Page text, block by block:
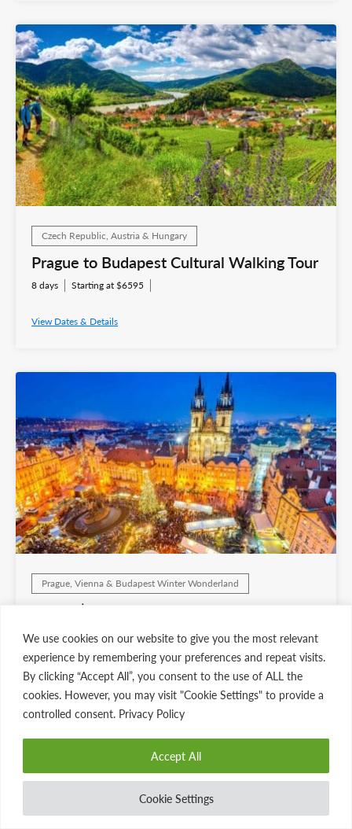
We use cookies on our website to give you the most relevant
experience by remembering your preferences and repeat visits.
By clicking “Accept All”, you consent to the use of ALL the
cookies. However, you may visit "Cookie Settings" to provide a
controlled consent. Privacy Policy
Cookie Settings
Accept All
Czech Republic, Austria & Hungary
Prague to Budapest Cultural Walking Tour
8 days Starting at $6595
View Dates & Details
Prague, Vienna & Budapest Winter Wonderland
Europe’s Christmas Markets Special
7 days Starting at $6695
View Dates & Details